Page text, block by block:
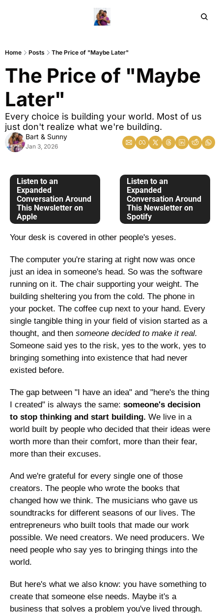
Home
Home Posts The Price of "Maybe Later"
The Price of "Maybe
Later"
Every choice is building your world. Most of us
just don't realize what we're building.
Bart & Sunny
Jan 3, 2026
Listen to an
Expanded
Conversation Around
This Newsletter on
Apple
Listen to an
Expanded
Conversation Around
This Newsletter on
Spotify
Your desk is covered in other people's yeses.
The computer you're staring at right now was once
just an idea in someone's head. So was the software
running on it. The chair supporting your weight. The
building sheltering you from the cold. The phone in
your pocket. The coffee cup next to your hand. Every
single tangible thing in your field of vision started as a
thought, and then someone decided to make it real.
Someone said yes to the risk, yes to the work, yes to
bringing something into existence that had never
existed before.
The gap between "I have an idea" and "here's the thing
I created" is always the same: someone's decision
to stop thinking and start building. We live in a
world built by people who decided that their ideas were
worth more than their comfort, more than their fear,
more than their excuses.
And we're grateful for every single one of those
creators. The people who wrote the books that
changed how we think. The musicians who gave us
soundtracks for different seasons of our lives. The
entrepreneurs who built tools that made our work
possible. We need creators. We need producers. We
need people who say yes to bringing things into the
world.
But here's what we also know: you have something to
create that someone else needs. Maybe it's a
business that solves a problem you've lived through.